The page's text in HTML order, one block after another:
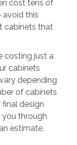
cost tens of
avoid this
cabinets that
costing just a
cabinets
depending
of cabinets
design
through
estimate.